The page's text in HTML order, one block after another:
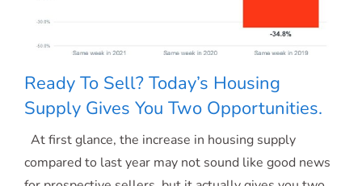
Ready To Sell? Today’s Housing Supply
Ready To Sell? Today’s Housing
Supply Gives You Two Opportunities.
At first glance, the increase in housing supply
compared to last year may not sound like good news